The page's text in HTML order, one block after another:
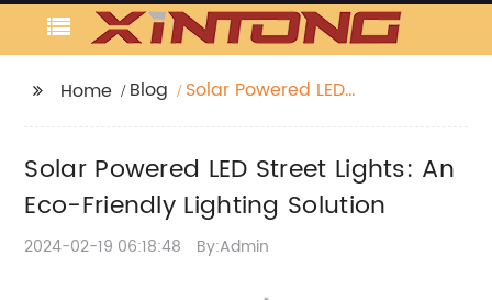
Home Blog
Solar Powered LED
Solution
Solar Powered LED Street Lights: An
Eco-Friendly Lighting Solution
2024-02-19 06:18:48 By:Admin